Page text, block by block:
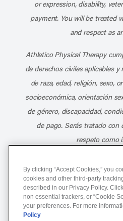
or expression, disability,
payment. You will be treated
and respect as
Athletico Physical Therapy
de derechos civiles aplicables
de raza, edad, religión, sexo,
socioeconómica, orientación
de género, discapacidad,
de pago. Serás tratado con
respeto como
Athletico Physical
877-
By clicking “Accept Cookies,” you
cookies and other third-party
described in our Privacy Policy.
non essential trackers, or “Cookie
your preferences. For more
Policy